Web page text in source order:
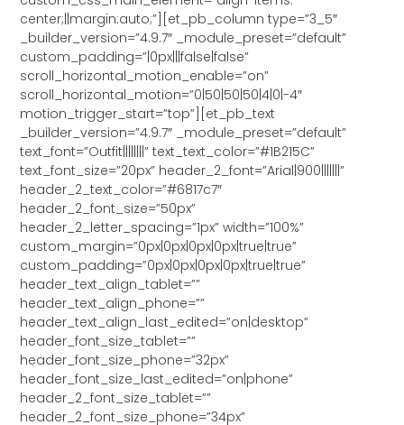
center;||margin:auto;”][et_pb_column type=”3_5″
_builder_version=”4.9.7″ _module_preset=”default”
custom_padding=”|0px|||false|false”
scroll_horizontal_motion_enable=”on”
scroll_horizontal_motion=”0|50|50|50|4|0|-4″
motion_trigger_start=”top”][et_pb_text
_builder_version=”4.9.7″ _module_preset=”default”
text_font=”Outfit||||||||” text_text_color=”#1B215C”
text_font_size=”20px” header_2_font=”Arial|900|||||||”
header_2_text_color=”#6817c7″
header_2_font_size=”50px”
header_2_letter_spacing=”1px” width=”100%”
custom_margin=”0px|0px|0px|0px|true|true”
custom_padding=”0px|0px|0px|0px|true|true”
header_text_align_tablet=””
header_text_align_phone=””
header_text_align_last_edited=”on|desktop”
header_font_size_tablet=””
header_font_size_phone=”32px”
header_font_size_last_edited=”on|phone”
header_2_font_size_tablet=””
header_2_font_size_phone=”34px”